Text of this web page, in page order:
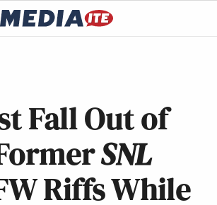
Fall Out of
SNL
Riffs While